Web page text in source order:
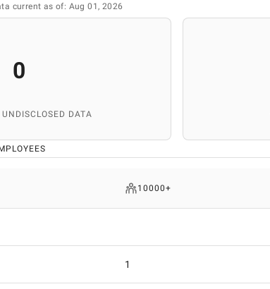
current as of: Aug 01, 2026
0
DATA
10000+
1